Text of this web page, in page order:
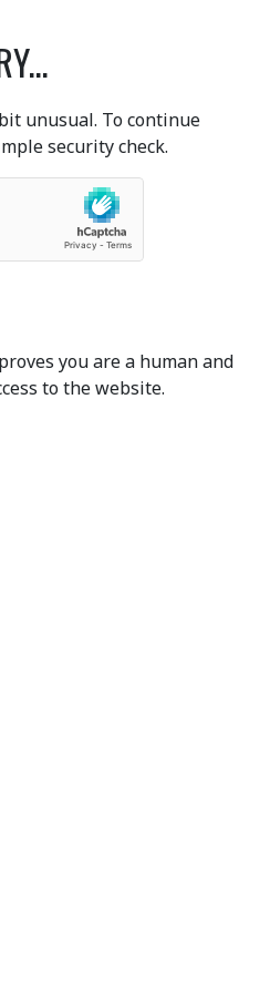
unusual. To continue
security check.
you are a human and
to the website.